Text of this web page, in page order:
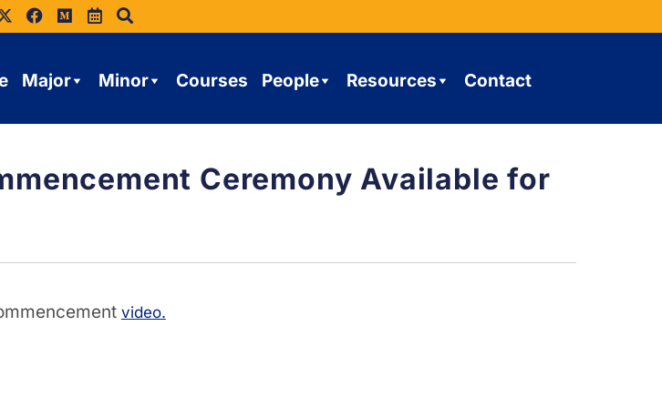
Major Minor Courses People Resources Contact
Ceremony Available for
video.